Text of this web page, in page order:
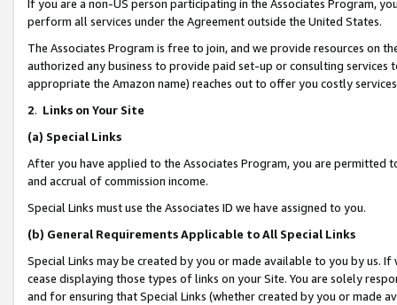
If you are a non-US person participating in the Associates Program,
perform all services under the Agreement outside the United States.
The Associates Program is free to join, and we provide resources on
authorized any business to provide paid set-up or consulting
appropriate the Amazon name) reaches out to offer you costly
2. Links on Your Site
(a) Special Links
After you have applied to the Associates Program, you are permitted
and accrual of commission income.
Special Links must use the Associates ID we have assigned to you.
(b) General Requirements Applicable to All Special Links
Special Links may be created by you or made available to you by us.
cease displaying those types of links on your Site. You are solely
and for ensuring that Special Links (whether created by you or